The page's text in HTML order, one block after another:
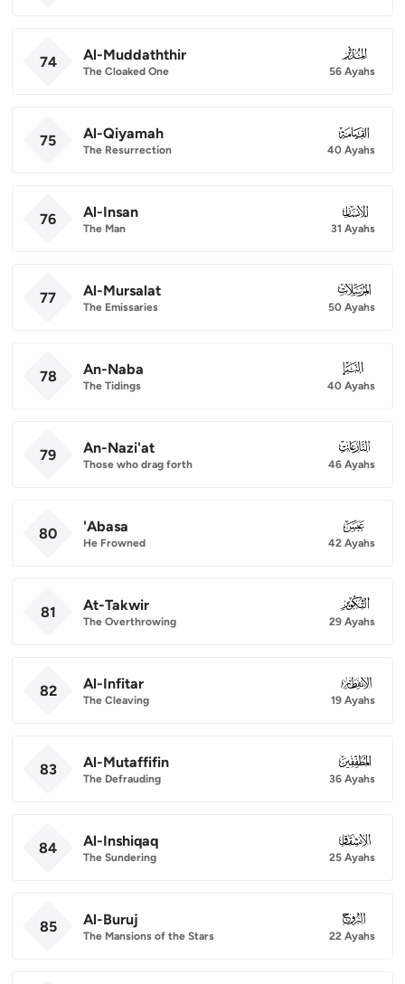
74 Al-Muddaththir
The Cloaked One
074
56 Ayahs
75 Al-Qiyamah
The Resurrection
075
40 Ayahs
76 Al-Insan
The Man
076
31 Ayahs
77 Al-Mursalat
The Emissaries
077
50 Ayahs
78 An-Naba
The Tidings
078
40 Ayahs
79 An-Nazi'at
Those who drag forth
079
46 Ayahs
80 'Abasa
He Frowned
080
42 Ayahs
81 At-Takwir
The Overthrowing
081
29 Ayahs
82 Al-Infitar
The Cleaving
082
19 Ayahs
83 Al-Mutaffifin
The Defrauding
083
36 Ayahs
84 Al-Inshiqaq
The Sundering
084
25 Ayahs
85 Al-Buruj
The Mansions of the Stars
085
22 Ayahs